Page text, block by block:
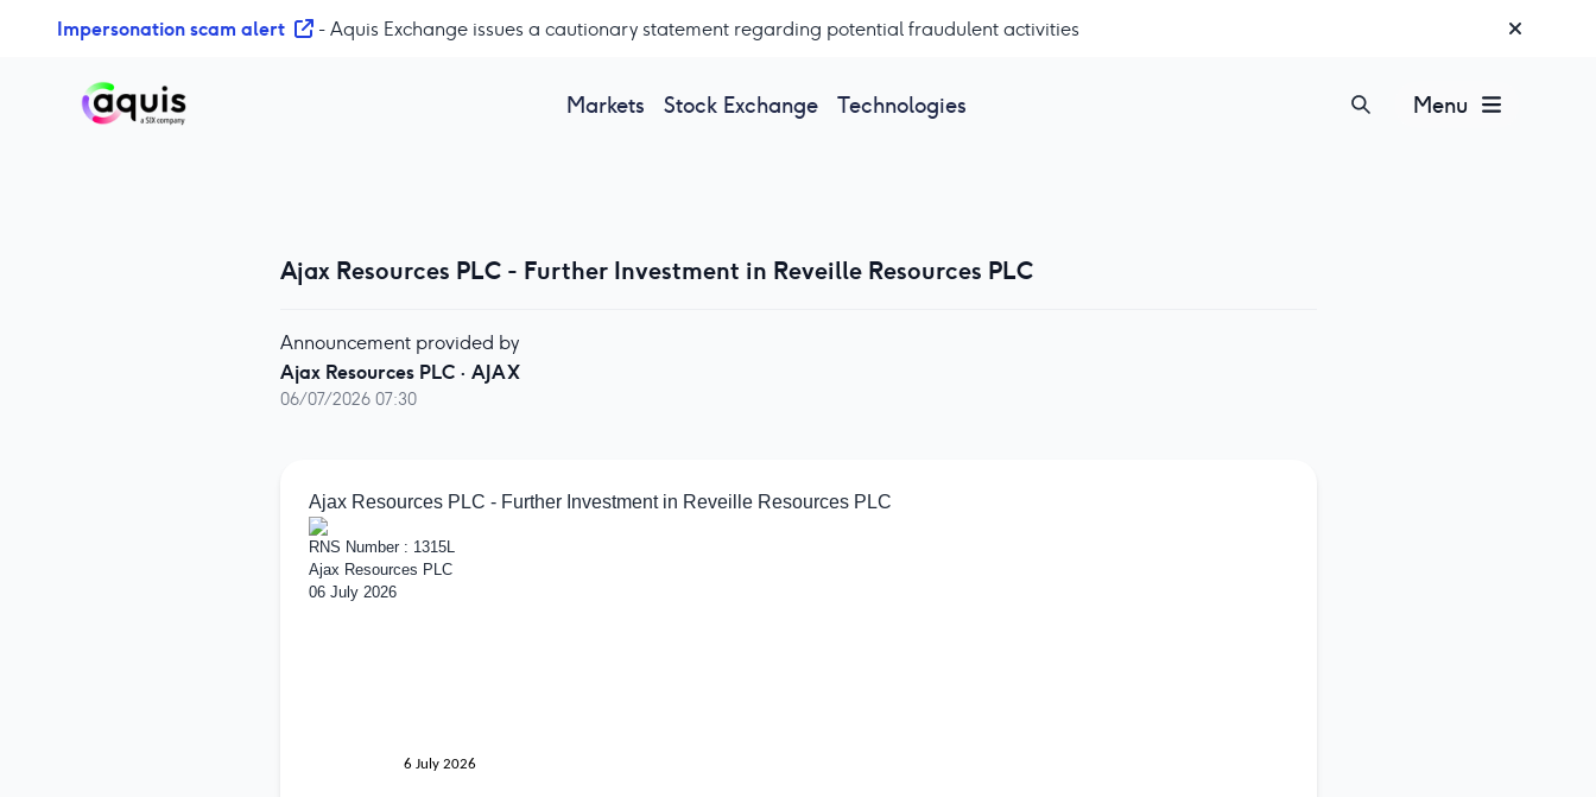
Impersonation scam alert - Aquis Exchange issues a cautionary statement regarding potential fraudulent activities
Markets Stock Exchange Technologies Menu
Ajax Resources PLC - Further Investment in Reveille Resources PLC
Announcement provided by
Ajax Resources PLC· AJAX
06/07/2026 07:30
Ajax Resources PLC - Further Investment in Reveille Resources PLC
RNS Number : 1315L
Ajax Resources PLC
06 July 2026
6 July 2026